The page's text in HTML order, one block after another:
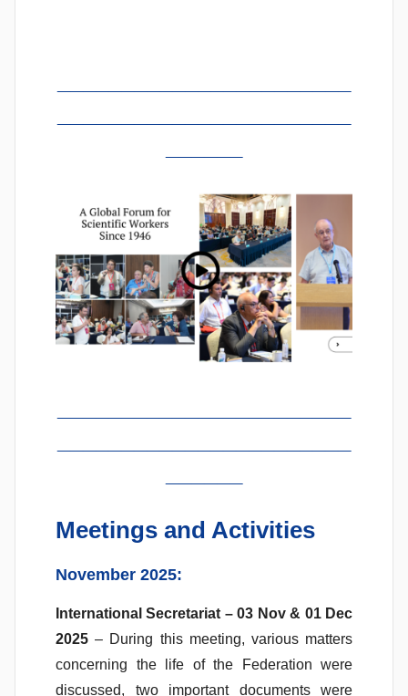
Meetings and Activities
November 2025:
International Secretariat – 03 Nov & 01 Dec
2025– During this meeting, various matters
concerning the life of the Federation were
discussed, two important documents were